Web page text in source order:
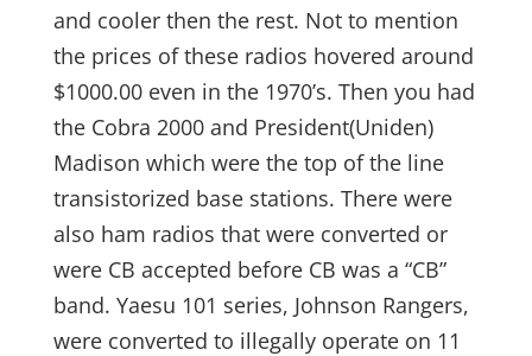
and cooler then the rest. Not to mention
the prices of these radios hovered around
$1000.00 even in the 1970’s. Then you had
the Cobra 2000 and President(Uniden)
Madison which were the top of the line
transistorized base stations. There were
also ham radios that were converted or
were CB accepted before CB was a “CB”
band. Yaesu 101 series, Johnson Rangers,
were converted to illegally operate on 11